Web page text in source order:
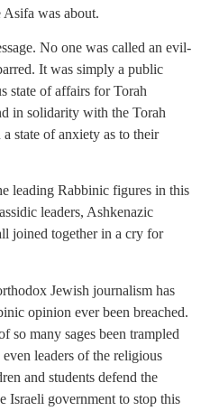
was about.
No one was called an evil-
It was simply a public
state of affairs for Torah
in solidarity with the Torah
state of anxiety as to their
leading Rabbinic figures in this
leaders, Ashkenazic
joined together in a cry for
Jewish journalism has
opinion ever been breached.
so many sages been trampled
leaders of the religious
and students defend the
Israeli government to stop this